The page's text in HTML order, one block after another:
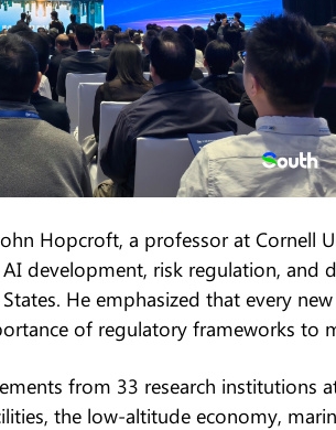
Hopcroft, a professor at Cornell
development, risk regulation, and
He emphasized that every
of regulatory frameworks to
from 33 research institutions
the low-altitude economy,